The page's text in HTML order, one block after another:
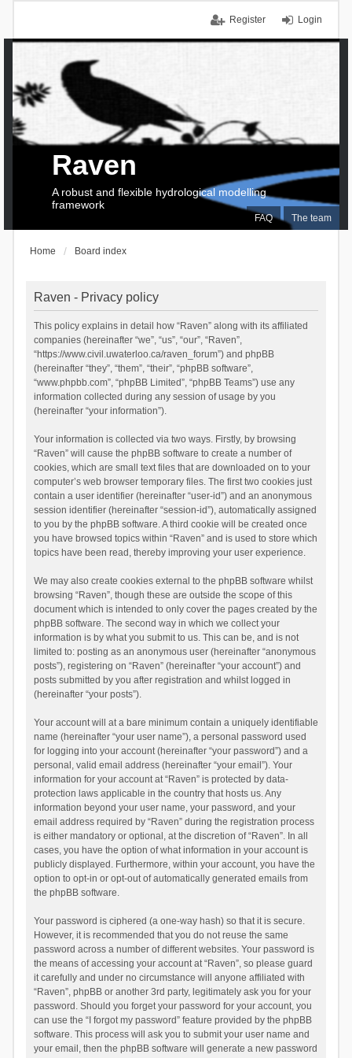
Login
Register
FAQ The team
Raven
A robust and flexible hydrological modelling
framework
Home Board index
Raven - Privacy policy
This policy explains in detail how “Raven” along with its affiliated
companies (hereinafter “we”, “us”, “our”, “Raven”,
“https://www.civil.uwaterloo.ca/raven_forum”) and phpBB
(hereinafter “they”, “them”, “their”, “phpBB software”,
“www.phpbb.com”, “phpBB Limited”, “phpBB Teams”) use any
information collected during any session of usage by you
(hereinafter “your information”).
Your information is collected via two ways. Firstly, by browsing
“Raven” will cause the phpBB software to create a number of
cookies, which are small text files that are downloaded on to your
computer’s web browser temporary files. The first two cookies just
contain a user identifier (hereinafter “user-id”) and an anonymous
session identifier (hereinafter “session-id”), automatically assigned
to you by the phpBB software. A third cookie will be created once
you have browsed topics within “Raven” and is used to store which
topics have been read, thereby improving your user experience.
We may also create cookies external to the phpBB software whilst
browsing “Raven”, though these are outside the scope of this
document which is intended to only cover the pages created by the
phpBB software. The second way in which we collect your
information is by what you submit to us. This can be, and is not
limited to: posting as an anonymous user (hereinafter “anonymous
posts”), registering on “Raven” (hereinafter “your account”) and
posts submitted by you after registration and whilst logged in
(hereinafter “your posts”).
Your account will at a bare minimum contain a uniquely identifiable
name (hereinafter “your user name”), a personal password used
for logging into your account (hereinafter “your password”) and a
personal, valid email address (hereinafter “your email”). Your
information for your account at “Raven” is protected by data-
protection laws applicable in the country that hosts us. Any
information beyond your user name, your password, and your
email address required by “Raven” during the registration process
is either mandatory or optional, at the discretion of “Raven”. In all
cases, you have the option of what information in your account is
publicly displayed. Furthermore, within your account, you have the
option to opt-in or opt-out of automatically generated emails from
the phpBB software.
Your password is ciphered (a one-way hash) so that it is secure.
However, it is recommended that you do not reuse the same
password across a number of different websites. Your password is
the means of accessing your account at “Raven”, so please guard
it carefully and under no circumstance will anyone affiliated with
“Raven”, phpBB or another 3rd party, legitimately ask you for your
password. Should you forget your password for your account, you
can use the “I forgot my password” feature provided by the phpBB
software. This process will ask you to submit your user name and
your email, then the phpBB software will generate a new password